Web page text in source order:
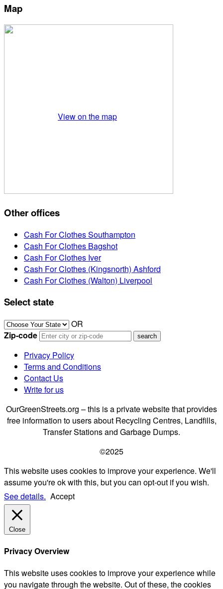
Map
View on the map
Other offices
Cash For Clothes Southampton
Cash For Clothes Bagshot
Cash For Clothes Iver
Cash For Clothes (Kingsnorth) Ashford
Cash For Clothes (Walton) Liverpool
Select state
OR
Zip-code
Privacy Policy
Terms and Conditions
Contact Us
Write for us
OurGreenStreets.org – this is a private website that provides
free information to users about Recycling Centres, Landfills,
Transfer Stations and Garbage Dumps.
©2025
This website uses cookies to improve your experience. We'll
assume you're ok with this, but you can opt-out if you wish.
See details. Accept
Close
Privacy Overview
This website uses cookies to improve your experience while
you navigate through the website. Out of these, the cookies